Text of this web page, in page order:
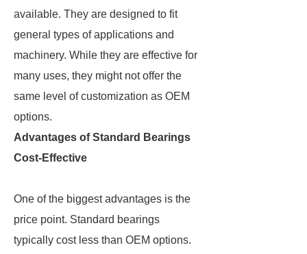
available. They are designed to fit
general types of applications and
machinery. While they are effective for
many uses, they might not offer the
same level of customization as OEM
options.
Advantages of Standard Bearings
Cost-Effective
One of the biggest advantages is the
price point. Standard bearings
typically cost less than OEM options.